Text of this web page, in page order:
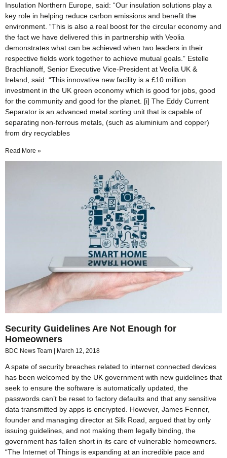
Insulation Northern Europe, said: “Our insulation solutions play a
key role in helping reduce carbon emissions and benefit the
environment. “This is also a real boost for the circular economy and
the fact we have delivered this in partnership with Veolia
demonstrates what can be achieved when two leaders in their
respective fields work together to achieve mutual goals.” Estelle
Brachlianoff, Senior Executive Vice-President at Veolia UK &
Ireland, said: “This innovative new facility is a £10 million
investment in the UK green economy which is good for jobs, good
for the community and good for the planet. [i] The Eddy Current
Separator is an advanced metal sorting unit that is capable of
separating non-ferrous metals, (such as aluminium and copper)
from dry recyclables
Read More »
Security Guidelines Are Not Enough for
Homeowners
BDC News Team March 12, 2018
A spate of security breaches related to internet connected devices
has been welcomed by the UK government with new guidelines that
seek to ensure the software is automatically updated, the
passwords can’t be reset to factory defaults and that any sensitive
data transmitted by apps is encrypted. However, James Fenner,
founder and managing director at Silk Road, argued that by only
issuing guidelines, and not making them legally binding, the
government has fallen short in its care of vulnerable homeowners.
“The Internet of Things is expanding at an incredible pace and